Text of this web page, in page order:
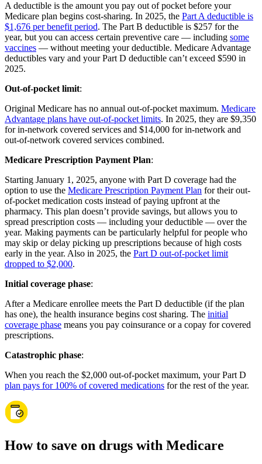
A deductible is the amount you pay out of pocket before your
Medicare plan begins cost-sharing. In 2025, the Part A deductible is
$1,676 per benefit period. The Part B deductible is $257 for the
year, but you can access certain preventive care — including some
vaccines — without meeting your deductible. Medicare Advantage
deductibles vary and your Part D deductible can’t exceed $590 in
2025.
Out-of-pocket limit:
Original Medicare has no annual out-of-pocket maximum. Medicare
Advantage plans have out-of-pocket limits. In 2025, they are $9,350
for in-network covered services and $14,000 for in-network and
out-of-network covered services combined.
Medicare Prescription Payment Plan:
Starting January 1, 2025, anyone with Part D coverage had the
option to use the Medicare Prescription Payment Plan for their out-
of-pocket medication costs instead of paying upfront at the
pharmacy. This plan doesn’t provide savings, but allows you to
spread prescription costs — including your deductible — over the
year. Making payments can be particularly helpful for people who
may skip or delay picking up prescriptions because of high costs
early in the year. Also in 2025, the Part D out-of-pocket limit
dropped to $2,000.
Initial coverage phase:
After a Medicare enrollee meets the Part D deductible (if the plan
has one), the health insurance begins cost sharing. The initial
coverage phase means you pay coinsurance or a copay for covered
prescriptions.
Catastrophic phase:
When you reach the $2,000 out-of-pocket maximum, your Part D
plan pays for 100% of covered medications for the rest of the year.
How to save on drugs with Medicare